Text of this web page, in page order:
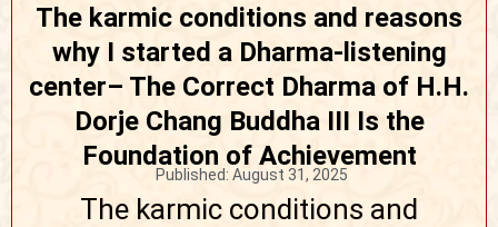
The karmic conditions and reasons
why I started a Dharma-listening
center– The Correct Dharma of H.H.
Dorje Chang Buddha III Is the
Foundation of Achievement
Published: August 31, 2025
The karmic conditions and